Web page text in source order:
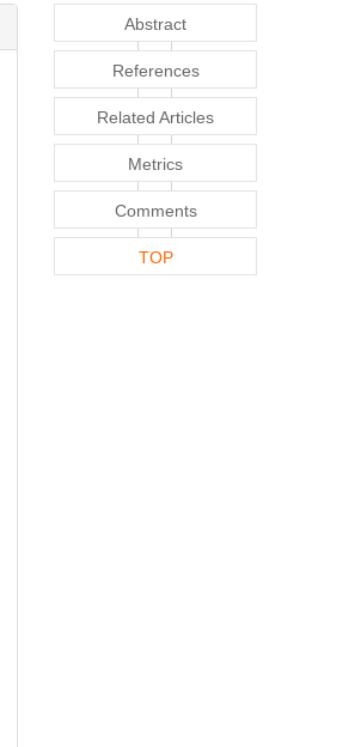
Abstract
References
Related Articles
Metrics
Comments
TOP